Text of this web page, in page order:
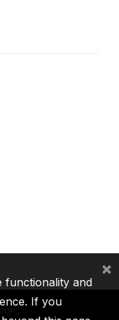
functionality and
If you
×